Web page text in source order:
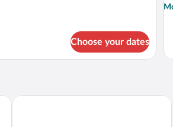
Choose your dates
Alexander Hotel